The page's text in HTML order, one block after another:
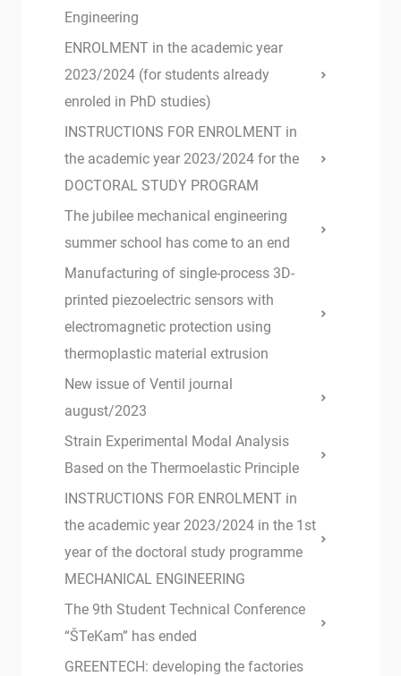
Engineering
ENROLMENT in the academic year
2023/2024 (for students already
enroled in PhD studies)
INSTRUCTIONS FOR ENROLMENT in
the academic year 2023/2024 for the
DOCTORAL STUDY PROGRAM
The jubilee mechanical engineering
summer school has come to an end
Manufacturing of single-process 3D-
printed piezoelectric sensors with
electromagnetic protection using
thermoplastic material extrusion
New issue of Ventil journal
august/2023
Strain Experimental Modal Analysis
Based on the Thermoelastic Principle
INSTRUCTIONS FOR ENROLMENT in
the academic year 2023/2024 in the 1st
year of the doctoral study programme
MECHANICAL ENGINEERING
The 9th Student Technical Conference
“ŠTeKam” has ended
GREENTECH: developing the factories